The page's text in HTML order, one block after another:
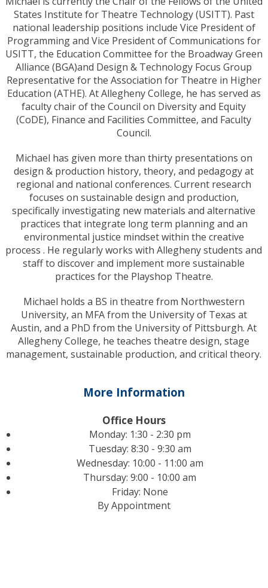
States Institute for Theatre Technology (USITT). Past
national leadership positions include Vice President of
Programming and Vice President of Communications for
USITT, the Education Committee for the Broadway Green
Alliance (BGA)and Design & Technology Focus Group
Representative for the Association for Theatre in Higher
Education (ATHE). At Allegheny College, he has served as
faculty chair of the Council on Diversity and Equity
(CoDE), Finance and Facilities Committee, and Faculty
Council.
Michael has given more than thirty presentations on
design & production history, theory, and pedagogy at
regional and national conferences. Current research
focuses on sustainable design and production,
specifically investigating new materials and alternative
practices that integrate long term planning and an
environmental justice mindset within the creative
process . He regularly works with Allegheny students and
staff to discover and implement more sustainable
practices for the Playshop Theatre.
Michael holds a BS in theatre from Northwestern
University, an MFA from the University of Texas at
Austin, and a PhD from the University of Pittsburgh. At
Allegheny College, he teaches theatre design, stage
management, sustainable production, and critical theory.
More Information
Office Hours
Monday: 1:30 - 2:30 pm
Tuesday: 8:30 - 9:30 am
Wednesday: 10:00 - 11:00 am
Thursday: 9:00 - 10:00 am
Friday: None
By Appointment